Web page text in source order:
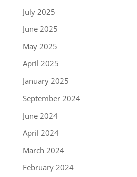
July 2025
June 2025
May 2025
April 2025
January 2025
September 2024
June 2024
April 2024
March 2024
February 2024